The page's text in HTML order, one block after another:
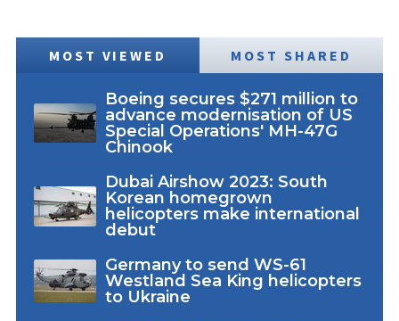
MOST VIEWED MOST SHARED
Boeing secures $271 million to
advance modernisation of US
Special Operations' MH-47G
Chinook
Dubai Airshow 2023: South
Korean homegrown
helicopters make international
debut
Germany to send WS-61
Westland Sea King helicopters
to Ukraine